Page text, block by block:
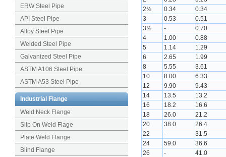
ERW Steel Pipe
API Steel Pipe
Alloy Steel Pipe
Welded Steel Pipe
Galvanized Steel Pipe
ASTM A106 Steel Pipe
ASTM A53 Steel Pipe
Industrial Flange
Weld Neck Flange
Slip On Weld Flage
Plate Weld Flange
Blind Flange
2½
0.34
0.34
3
0.53
0.51
3½
-
0.70
4
1.00
0.88
5
1.14
1.29
6
2.65
1.99
8
5.55
3.61
10
8.00
6.33
12
9.90
9.43
14
13.5
13.2
16
18.2
16.6
18
26.0
21.2
20
38.0
26.4
22
-
31.5
24
59.0
36.6
26
-
41.0